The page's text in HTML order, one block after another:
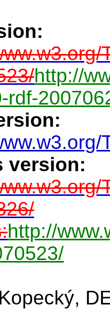
http://
rdf-
version:
http://